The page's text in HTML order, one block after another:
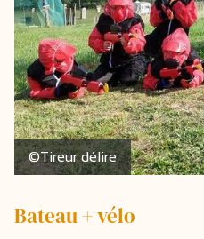
©Tireur délire
Bateau + vélo